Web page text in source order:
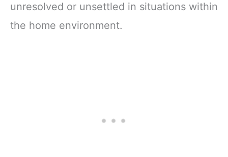
unresolved or unsettled in situations within
the home environment.